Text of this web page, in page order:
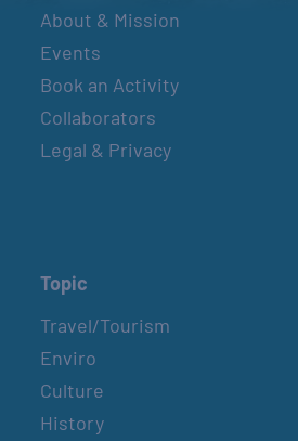
About & Mission
Events
Book an Activity
Collaborators
Legal & Privacy
Topic
Travel/Tourism
Enviro
Culture
History